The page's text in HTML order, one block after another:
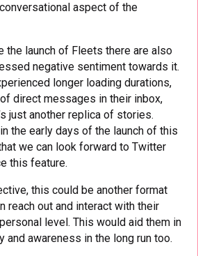
aspect of the
the launch of Fleets there are also
negative sentiment towards it.
longer loading durations,
direct messages in their inbox,
just another replica of stories.
the early days of the launch of this
we can look forward to Twitter
this feature.
this could be another format
reach out and interact with their
level. This would aid them in
and awareness in the long run too.